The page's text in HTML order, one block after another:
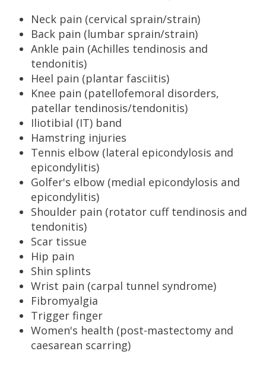
Neck pain (cervical sprain/strain)
Back pain (lumbar sprain/strain)
Ankle pain (Achilles tendinosis and
tendonitis)
Heel pain (plantar fasciitis)
Knee pain (patellofemoral disorders,
patellar tendinosis/tendonitis)
Iliotibial (IT) band
Hamstring injuries
Tennis elbow (lateral epicondylosis and
epicondylitis)
Golfer's elbow (medial epicondylosis and
epicondylitis)
Shoulder pain (rotator cuff tendinosis and
tendonitis)
Scar tissue
Hip pain
Shin splints
Wrist pain (carpal tunnel syndrome)
Fibromyalgia
Trigger finger
Women's health (post-mastectomy and
caesarean scarring)